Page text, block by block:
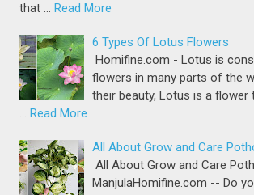
that … Read More
6 Types Of Lotus Flowers
Homifine.com - Lotus is
flowers in many parts of the
their beauty, Lotus is a flower
… Read More
All About Grow and Care
All About Grow and Care
ManjulaHomifine.com -- Do